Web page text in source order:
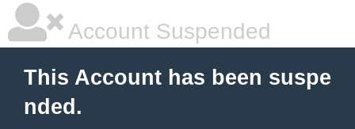
Account Suspended
This Account has been suspe
nded.